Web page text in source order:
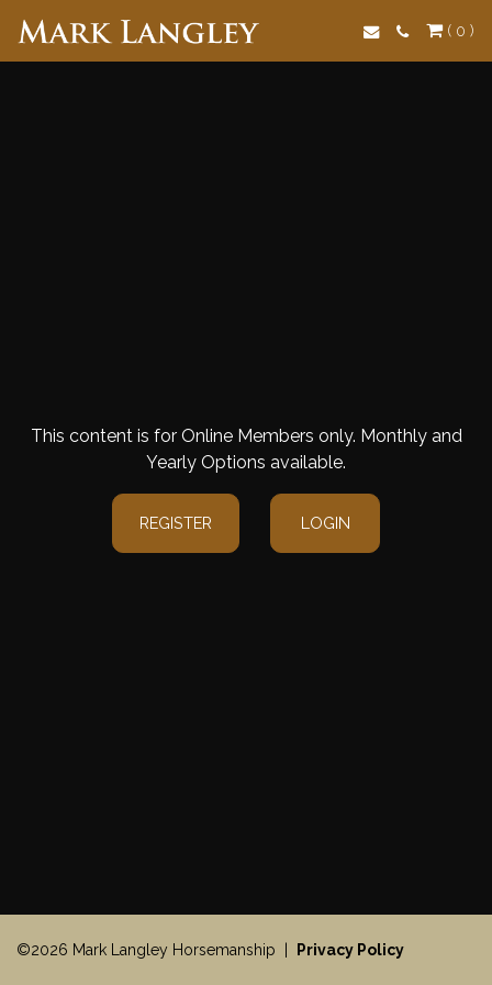
Search ( 0 )
This content is for Online Members only. Monthly and
Yearly Options available.
REGISTER LOGIN
©2026 Mark Langley Horsemanship | Privacy Policy